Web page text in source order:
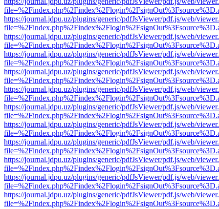
https://journal.jdpu.uz/plugins/generic/pdfJsViewer/pdf.js/web/
https://journal.jdpu.uz/plugins/generic/pdfJsViewer/pdf.js/web/
https://journal.jdpu.uz/plugins/generic/pdfJsViewer/pdf.js/web/
https://journal.jdpu.uz/plugins/generic/pdfJsViewer/pdf.js/web/
https://journal.jdpu.uz/plugins/generic/pdfJsViewer/pdf.js/web/
https://journal.jdpu.uz/plugins/generic/pdfJsViewer/pdf.js/web/
https://journal.jdpu.uz/plugins/generic/pdfJsViewer/pdf.js/web/
https://journal.jdpu.uz/plugins/generic/pdfJsViewer/pdf.js/web/
https://journal.jdpu.uz/plugins/generic/pdfJsViewer/pdf.js/web/
https://journal.jdpu.uz/plugins/generic/pdfJsViewer/pdf.js/web/
https://journal.jdpu.uz/plugins/generic/pdfJsViewer/pdf.js/web/